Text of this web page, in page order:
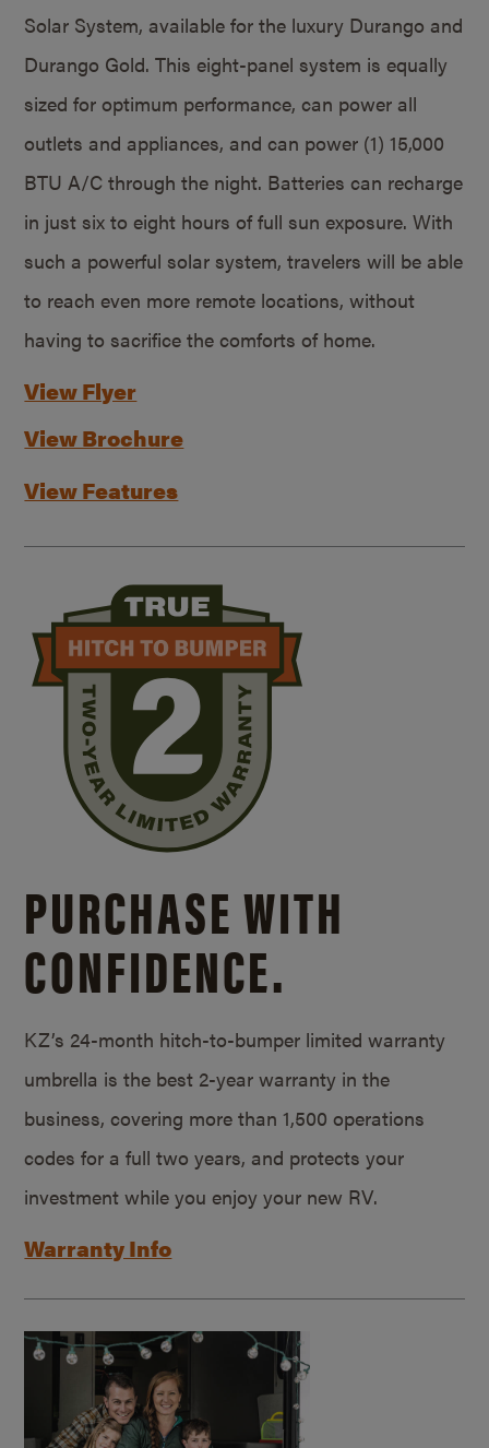
Solar System, available for the luxury Durango and
Durango Gold. This eight-panel system is equally
sized for optimum performance, can power all
outlets and appliances, and can power (1) 15,000
BTU A/C through the night. Batteries can recharge
in just six to eight hours of full sun exposure. With
such a powerful solar system, travelers will be able
to reach even more remote locations, without
having to sacrifice the comforts of home.
View Flyer
View Brochure
View Features
PURCHASE WITH
CONFIDENCE.
KZ’s 24-month hitch-to-bumper limited warranty
umbrella is the best 2-year warranty in the
business, covering more than 1,500 operations
codes for a full two years, and protects your
investment while you enjoy your new RV.
Warranty Info